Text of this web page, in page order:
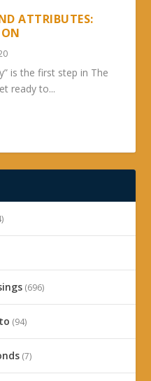
ATTRIBUTES:
is the first step in The
ready to...
(696)
(94)
(7)